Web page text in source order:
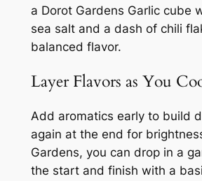
a Dorot Gardens Garlic cube
sea salt and a dash of chili
balanced flavor.
Layer Flavors as You
Add aromatics early to build
again at the end for
Gardens, you can drop in a
the start and finish with a